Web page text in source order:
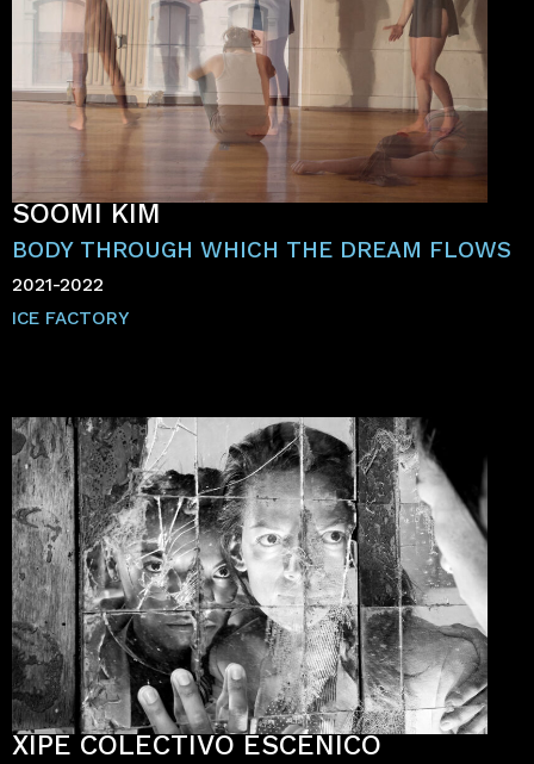
SOOMI KIM
BODY THROUGH WHICH THE DREAM FLOWS
2021-2022
ICE FACTORY
XIPE COLECTIVO ESCÉNICO